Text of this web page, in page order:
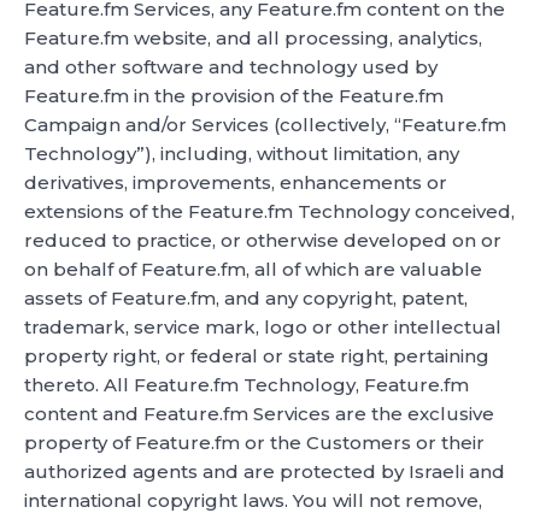
Feature.fm Services, any Feature.fm content on the
Feature.fm website, and all processing, analytics,
and other software and technology used by
Feature.fm in the provision of the Feature.fm
Campaign and/or Services (collectively, “Feature.fm
Technology”), including, without limitation, any
derivatives, improvements, enhancements or
extensions of the Feature.fm Technology conceived,
reduced to practice, or otherwise developed on or
on behalf of Feature.fm, all of which are valuable
assets of Feature.fm, and any copyright, patent,
trademark, service mark, logo or other intellectual
property right, or federal or state right, pertaining
thereto. All Feature.fm Technology, Feature.fm
content and Feature.fm Services are the exclusive
property of Feature.fm or the Customers or their
authorized agents and are protected by Israeli and
international copyright laws. You will not remove,